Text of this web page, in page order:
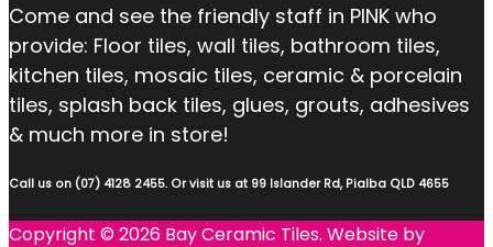
Come and see the friendly staff in PINK who
provide: Floor tiles, wall tiles, bathroom tiles,
kitchen tiles, mosaic tiles, ceramic & porcelain
tiles, splash back tiles, glues, grouts, adhesives
& much more in store!
Call us on (07) 4128 2455. Or visit us at 99 Islander Rd, Pialba QLD 4655
Copyright © 2026 Bay Ceramic Tiles. Website by